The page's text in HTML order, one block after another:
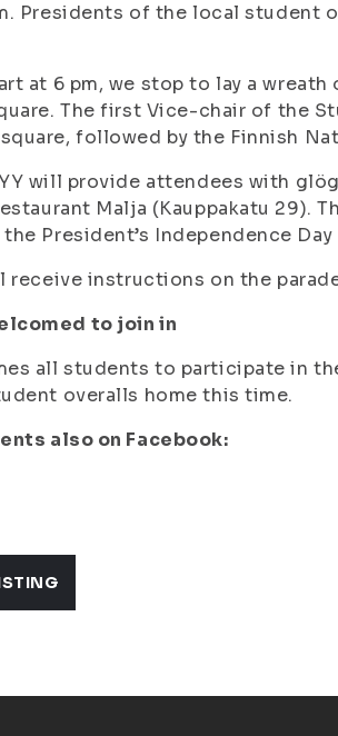
Presidents of the local student
at 6 pm, we stop to lay a
The first Vice-chair of the
followed by the Finnish
will provide attendees with
Malja (Kauppakatu 29).
President’s Independence
receive instructions on the
to join in
all students to participate in
overalls home this time.
also on Facebook: